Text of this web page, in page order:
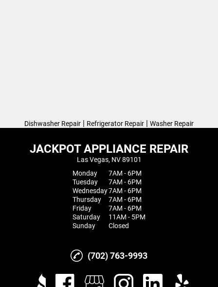
Dishwasher Repair | Refrigerator Repair | Washer Repair
JACKPOT APPLIANCE REPAIR
Las Vegas, NV 89101
Monday
7AM - 6PM
Tuesday
7AM - 6PM
Wednesday7AM - 6PM
Thursday
7AM - 6PM
Friday
7AM - 6PM
Saturday
11AM - 5PM
Sunday
Closed
(702) 763-9993